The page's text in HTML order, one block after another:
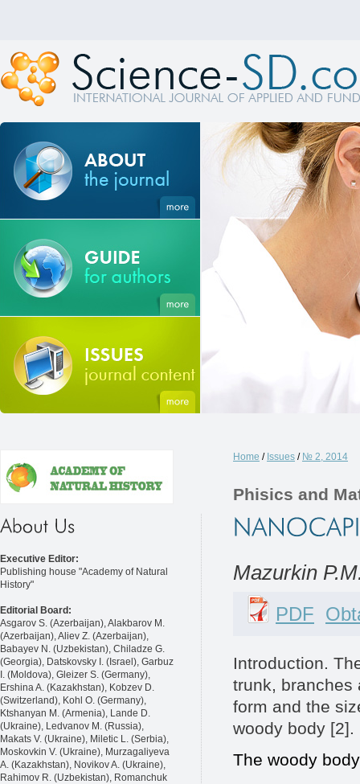
Executive Editor:
Publishing house "Academy of Natural
History"
Editorial Board:
Asgarov S. (Azerbaijan), Alakbarov M.
(Azerbaijan), Aliev Z. (Azerbaijan),
Babayev N. (Uzbekistan), Chiladze G.
(Georgia), Datskovsky I. (Israel), Garbuz
I. (Moldova), Gleizer S. (Germany),
Ershina A. (Kazakhstan), Kobzev D.
(Switzerland), Kohl O. (Germany),
Ktshanyan M. (Armenia), Lande D.
(Ukraine), Ledvanov M. (Russia),
Makats V. (Ukraine), Miletic L. (Serbia),
Moskovkin V. (Ukraine), Murzagaliyeva
A. (Kazakhstan), Novikov A. (Ukraine),
Rahimov R. (Uzbekistan), Romanchuk
Home / Issues / № 2, 2014
Phisics and
Mazurkin
PDF
Introduction.
trunk, branches
form and the
woody body [2].
The woody